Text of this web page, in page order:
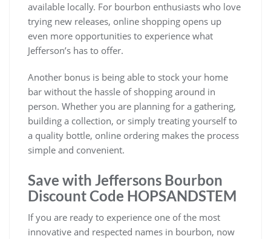
available locally. For bourbon enthusiasts who love
trying new releases, online shopping opens up
even more opportunities to experience what
Jefferson’s has to offer.
Another bonus is being able to stock your home
bar without the hassle of shopping around in
person. Whether you are planning for a gathering,
building a collection, or simply treating yourself to
a quality bottle, online ordering makes the process
simple and convenient.
Save with Jeffersons Bourbon
Discount Code HOPSANDSTEM
If you are ready to experience one of the most
innovative and respected names in bourbon, now